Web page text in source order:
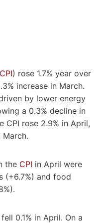
CPI) rose 1.7% year over
increase in March.
by lower energy
a 0.3% decline in
CPI rose 2.9% in April,
the CPI in April were
(+6.7%) and food
0.1% in April. On a